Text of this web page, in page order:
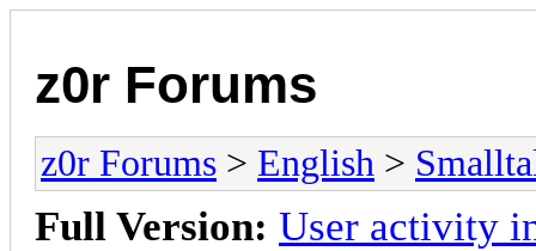
z0r Forums
z0r Forums > English >
Full Version: User activity